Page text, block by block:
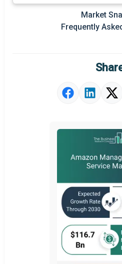
Prominent
Regional
Market Value
Strategic
Market
Frequently